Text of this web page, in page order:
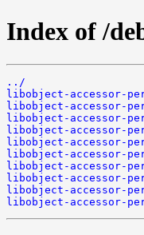
Index of /
../
libobject-accessor-
libobject-accessor-
libobject-accessor-
libobject-accessor-
libobject-accessor-
libobject-accessor-
libobject-accessor-
libobject-accessor-
libobject-accessor-
libobject-accessor-